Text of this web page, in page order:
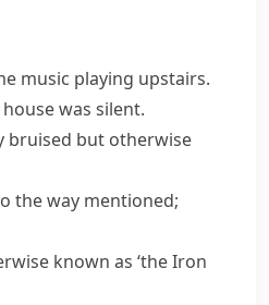
music playing upstairs.
was silent.
bruised but otherwise
the way mentioned;
known as ‘the Iron